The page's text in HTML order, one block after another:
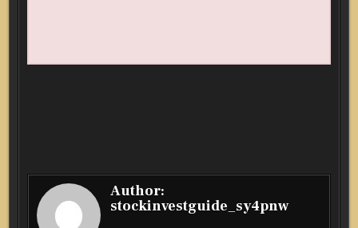
Author:
stockinvestguide_sy4pnw